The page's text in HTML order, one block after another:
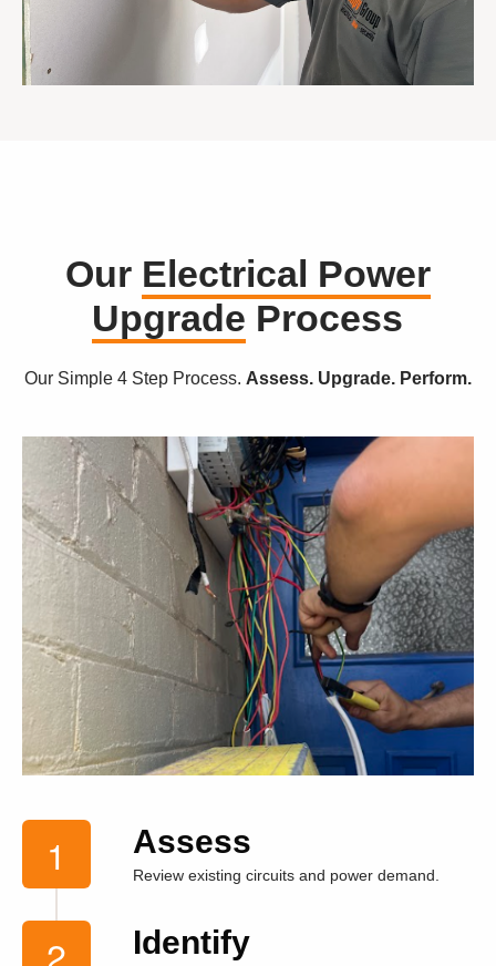
Our Electrical Power
Upgrade Process
Our Simple 4 Step Process. Assess. Upgrade. Perform.
Assess
Review existing circuits and power demand.
Identify